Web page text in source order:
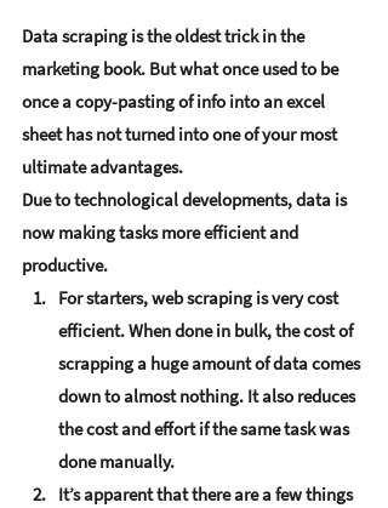
Data scraping is the oldest trick in the
marketing book. But what once used to be
once a copy-pasting of info into an excel
sheet has not turned into one of your most
ultimate advantages.
Due to technological developments, data is
now making tasks more efficient and
productive.
For starters, web scraping is very cost
efficient. When done in bulk, the cost of
scrapping a huge amount of data comes
down to almost nothing. It also reduces
the cost and effort if the same task was
done manually.
It’s apparent that there are a few things